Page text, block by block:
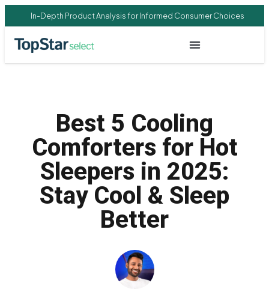
In-Depth Product Analysis for Informed Consumer Choices
Best 5 Cooling
Comforters for Hot
Sleepers in 2025:
Stay Cool & Sleep
Better